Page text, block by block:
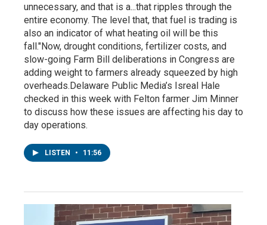
unnecessary, and that is a...that ripples through the
entire economy. The level that, that fuel is trading is
also an indicator of what heating oil will be this
fall."Now, drought conditions, fertilizer costs, and
slow-going Farm Bill deliberations in Congress are
adding weight to farmers already squeezed by high
overheads.Delaware Public Media’s Isreal Hale
checked in this week with Felton farmer Jim Minner
to discuss how these issues are affecting his day to
day operations.
LISTEN • 11:56